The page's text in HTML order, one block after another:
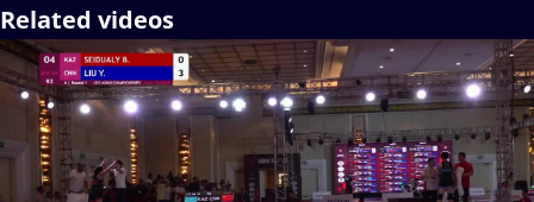
Related videos